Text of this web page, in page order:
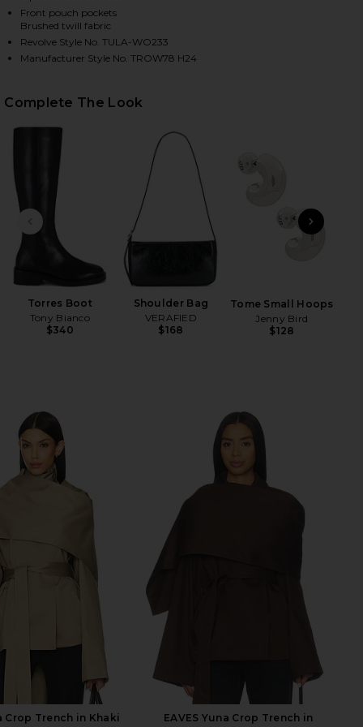
DIANA COAT IN CAMEL ON FACEBOOK
DIANA COAT IN CAMEL ON TWITTER (OPENS
DIANA COAT IN CAMEL ON PINTEREST
Front pouch pockets
Brushed twill fabric
Revolve Style No. TULA-WO233
Manufacturer Style No. TROW78 H24
Complete The Look
PREVIOUS SLIDE
Torres Boot
Tony Bianco
$340
Shoulder Bag
VERAFIED
$168
Tome Small Hoops
Jenny Bird
$128
Crop Trench in Khaki
EAVES Yuna Crop Trench in